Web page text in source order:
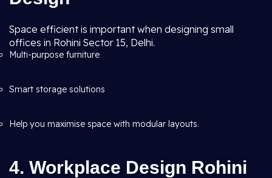
Space efficient is important when designing small
offices in Rohini Sector 15, Delhi.
Multi-purpose furniture
Smart storage solutions
Help you maximise space with modular layouts.
4. Workplace Design Rohini